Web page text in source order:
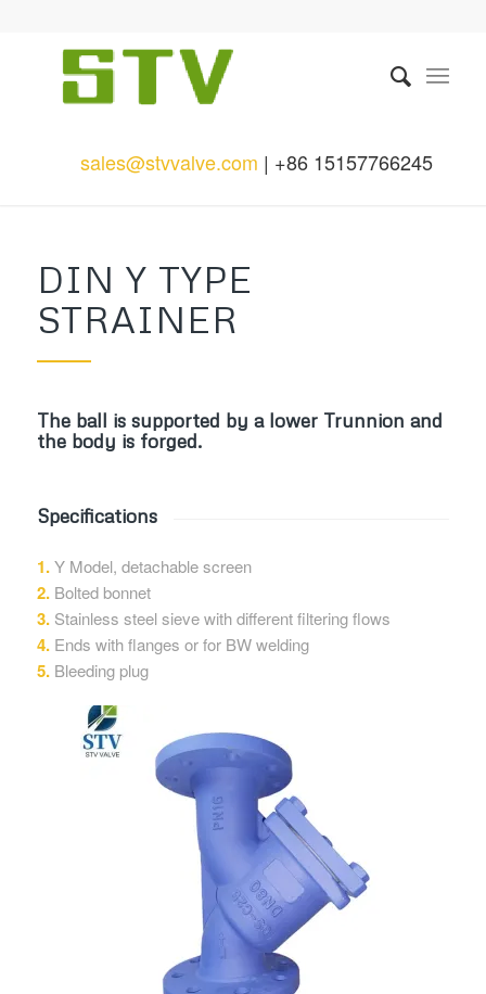
sales@stvvalve.com | +86 15157766245
DIN Y TYPE
STRAINER
The ball is supported by a lower Trunnion and
the body is forged.
Specifications
1.Y Model, detachable screen
2.Bolted bonnet
3.Stainless steel sieve with different filtering flows
4.Ends with flanges or for BW welding
5.Bleeding plug